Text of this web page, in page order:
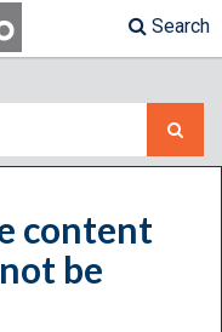
Search
content
be